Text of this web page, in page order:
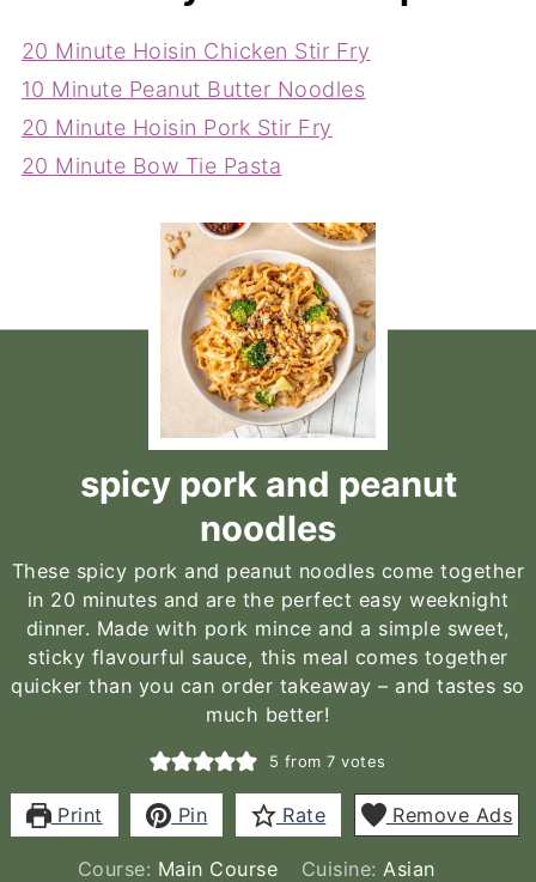
20 Minute Hoisin Chicken Stir Fry
10 Minute Peanut Butter Noodles
20 Minute Hoisin Pork Stir Fry
20 Minute Bow Tie Pasta
spicy pork and peanut
noodles
These spicy pork and peanut noodles come together
in 20 minutes and are the perfect easy weeknight
dinner. Made with pork mince and a simple sweet,
sticky flavourful sauce, this meal comes together
quicker than you can order takeaway – and tastes so
much better!
5 from7 votes
Print Pin Rate Remove Ads
Course: Main Course Cuisine: Asian